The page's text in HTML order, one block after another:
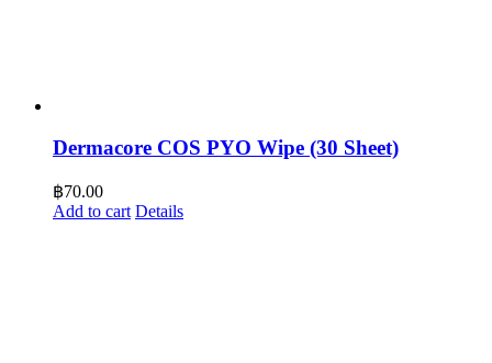
Dermacore COS PYO Wipe (30 Sheet)
฿70.00
Add to cart Details